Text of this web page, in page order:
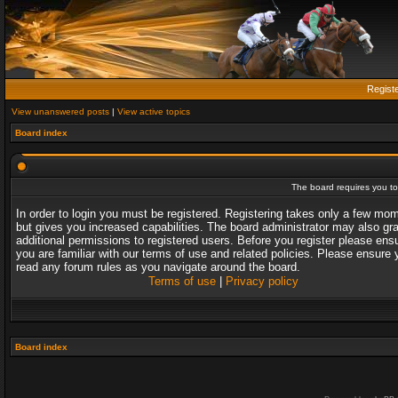
View unanswered posts | View active topics
Board index
The board requires you
In order to login you must be registered. Registering takes only a few
but gives you increased capabilities. The board administrator may also
additional permissions to registered users. Before you register please
you are familiar with our terms of use and related policies. Please ensure
read any forum rules as you navigate around the board.
Terms of use| Privacy policy
Board index